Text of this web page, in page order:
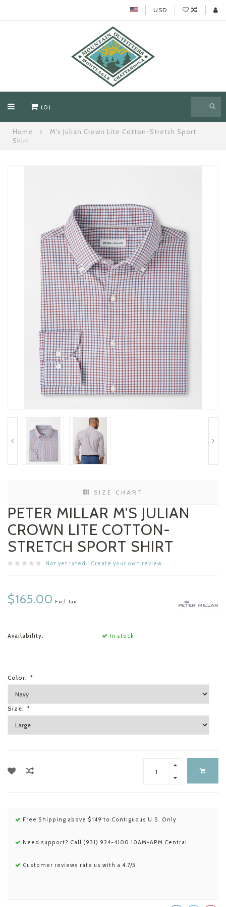
USD
(0)
Home
M's Julian Crown Lite Cotton-Stretch Sport
Shirt
SIZE CHART
PETER MILLAR M'S JULIAN
CROWN LITE COTTON-
STRETCH SPORT SHIRT
Not yet rated Create your own review
$165.00 Excl. tax
Availability: In stock
Color: *
Size: *
Free Shipping above $149 to Contiguous U.S. Only
Need support? Call (931) 924-4100 10AM-6PM Central
Customer reviews rate us with a 4.7/5